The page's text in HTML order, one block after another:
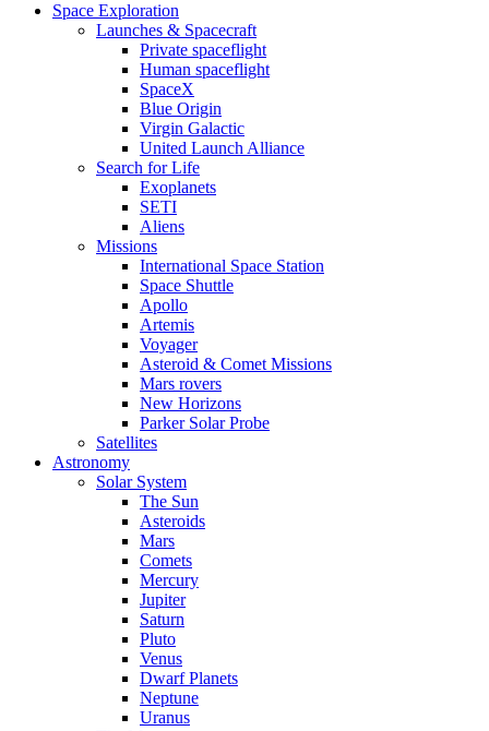
Space Exploration
Launches & Spacecraft
Private spaceflight
Human spaceflight
SpaceX
Blue Origin
Virgin Galactic
United Launch Alliance
Search for Life
Exoplanets
SETI
Aliens
Missions
International Space Station
Space Shuttle
Apollo
Artemis
Voyager
Asteroid & Comet Missions
Mars rovers
New Horizons
Parker Solar Probe
Satellites
Astronomy
Solar System
The Sun
Asteroids
Mars
Comets
Mercury
Jupiter
Saturn
Pluto
Venus
Dwarf Planets
Neptune
Uranus